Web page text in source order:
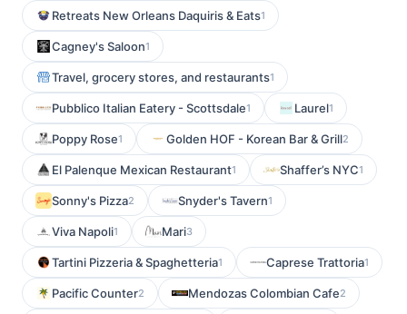
Retreats New Orleans Daquiris & Eats1
Cagney's Saloon1
Travel, grocery stores, and restaurants1
Pubblico Italian Eatery - Scottsdale1 Laurel1
Poppy Rose1 Golden HOF - Korean Bar & Grill2
El Palenque Mexican Restaurant1 Shaffer’s NYC1
Sonny's Pizza2 Snyder's Tavern1
Viva Napoli1 Mari3
Tartini Pizzeria & Spaghetteria1 Caprese Trattoria1
Pacific Counter2 Mendozas Colombian Cafe2